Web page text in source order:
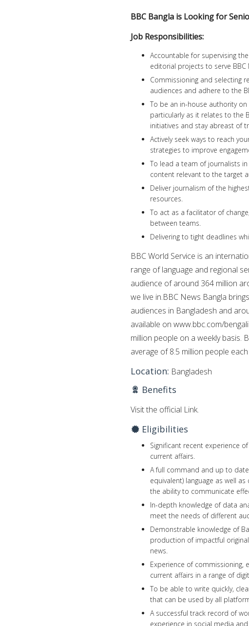
BBC Bangla is Looking for
Job Responsibilities:
Accountable for supervising
editorial projects to serve BBC
Commissioning and selecting
audiences and adhere to the
To be an in-house authority
particularly as it relates to the
initiatives and stay abreast of
Actively seek ways to reach
strategies to improve
To lead a team of journalists
content relevant to the target
Deliver journalism of the
resources.
To act as a facilitator of
between teams.
Delivering to tight deadlines
BBC World Service is an
range of language and regional
audience of around 364 million
we live in.BBC News Bangla
audiences in Bangladesh and
available on www.bbc.com/
million people on a weekly basis.
average of 8.5 million people
Location: Bangladesh
Benefits
Visit the official Link.
Eligibilities
Significant recent experience
current affairs.
A full command and up to
equivalent) language as well
the ability to communicate
In-depth knowledge of data
meet the needs of different
Demonstrable knowledge of
production of impactful
news.
Experience of commissioning,
current affairs in a range of
To be able to write quickly,
that can be used by all
A successful track record of
experience in social media